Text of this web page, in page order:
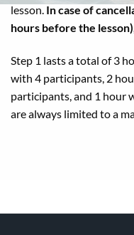
lesson. In case of
hours before the
Step 1 lasts a total of 3
with 4 participants, 2
participants, and 1 hour
are always limited to a